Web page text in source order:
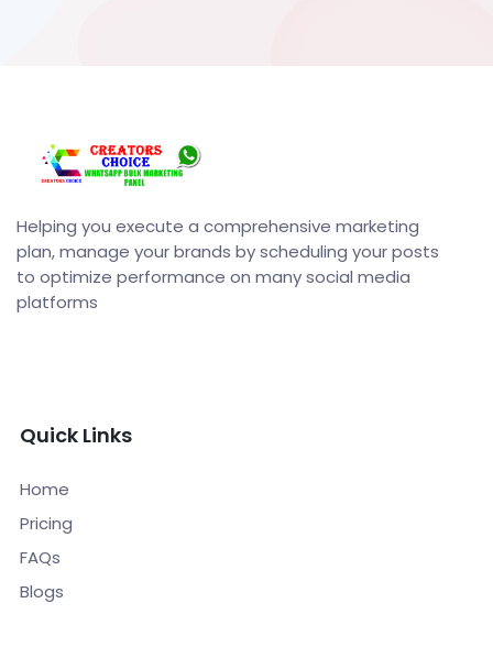
Helping you execute a comprehensive marketing
plan, manage your brands by scheduling your posts
to optimize performance on many social media
platforms
Quick Links
Home
Pricing
FAQs
Blogs